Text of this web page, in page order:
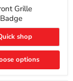
Grille
shop
options